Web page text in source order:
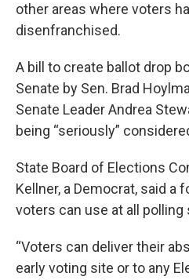
other areas where voters
disenfranchised.
A bill to create ballot drop
Senate by Sen. Brad
Senate Leader Andrea
being “seriously”
State Board of Elections
Kellner, a Democrat, said a
voters can use at all
“Voters can deliver their
early voting site or to any